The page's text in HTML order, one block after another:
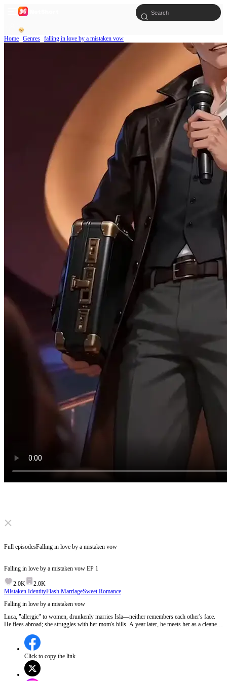
Home Genres falling in love by a mistaken vow
Click to unmute
Full episodesFalling in love by a mistaken vow
Falling in love by a mistaken vow EP 1
2.0K
2.0K
Mistaken IdentityFlash MarriageSweet Romance
Falling in love by a mistaken vow
Luca, "allergic" to women, drunkenly marries Isla—neither remembers each other's face.
He flees abroad; she struggles with her mom's bills. A year later, he meets her as a cleaner,
Click to copy the link